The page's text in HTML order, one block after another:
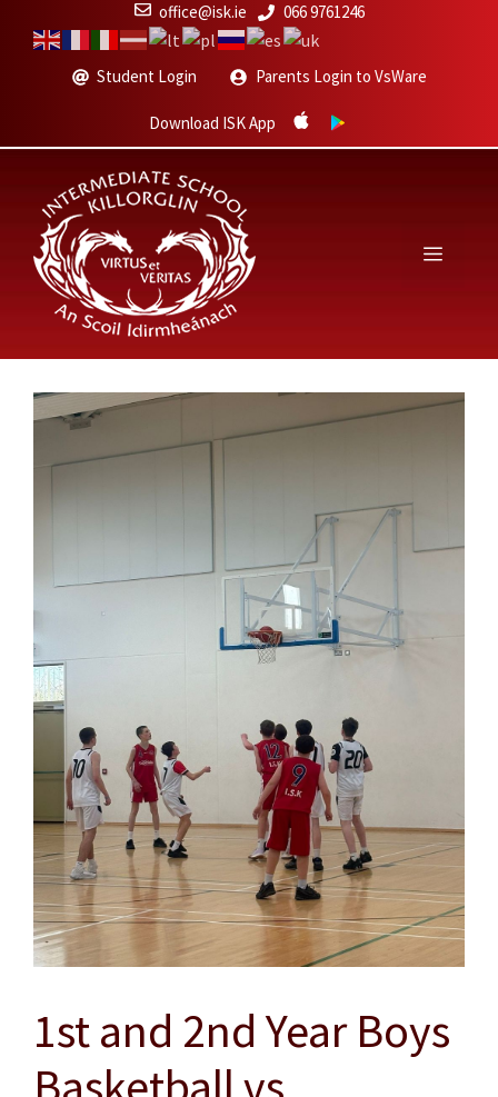
office@isk.ie 066 9761246
Student Login Parents Login to VsWare
Download ISK App
Menu
1st and 2nd Year Boys